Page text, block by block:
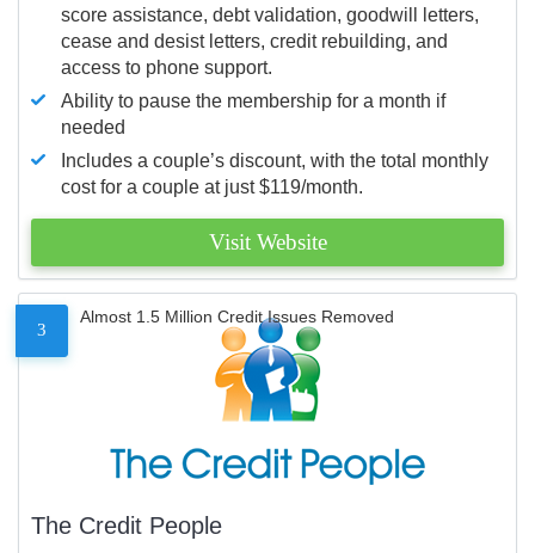
score assistance, debt validation, goodwill letters,
cease and desist letters, credit rebuilding, and
access to phone support.
Ability to pause the membership for a month if
needed
Includes a couple’s discount, with the total monthly
cost for a couple at just $119/month.
Visit Website
3
Almost 1.5 Million Credit Issues Removed
The Credit People